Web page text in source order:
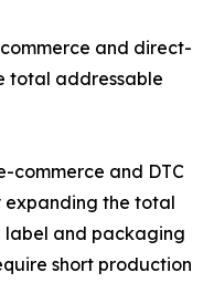
and direct-
total addressable
commerce and DTC
expanding the total
and packaging
short production